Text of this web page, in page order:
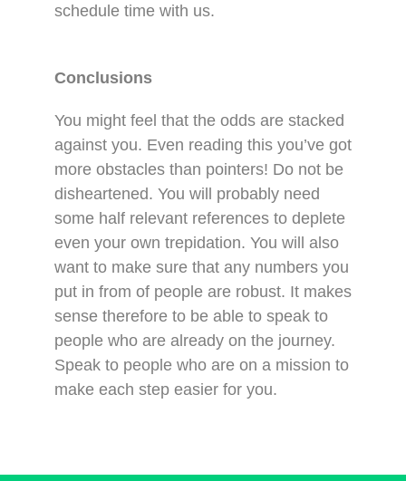
schedule time with us.
Conclusions
You might feel that the odds are stacked
against you. Even reading this you’ve got
more obstacles than pointers! Do not be
disheartened. You will probably need
some half relevant references to deplete
even your own trepidation. You will also
want to make sure that any numbers you
put in from of people are robust. It makes
sense therefore to be able to speak to
people who are already on the journey.
Speak to people who are on a mission to
make each step easier for you.